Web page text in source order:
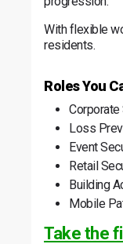
With flexible
residents.
Roles You
Loss
Event
Retail
Building
Mobile
Take the